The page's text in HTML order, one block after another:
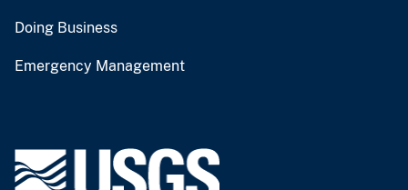
Doing Business
Emergency Management